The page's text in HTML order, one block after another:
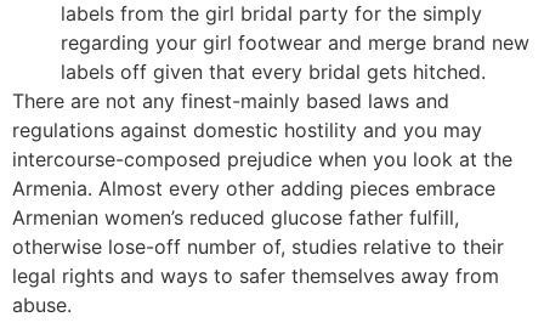
labels from the girl bridal party for the simply
regarding your girl footwear and merge brand new
labels off given that every bridal gets hitched.
There are not any finest-mainly based laws and
regulations against domestic hostility and you may
intercourse-composed prejudice when you look at the
Armenia. Almost every other adding pieces embrace
Armenian women’s reduced glucose father fulfill,
otherwise lose-off number of, studies relative to their
legal rights and ways to safer themselves away from
abuse.